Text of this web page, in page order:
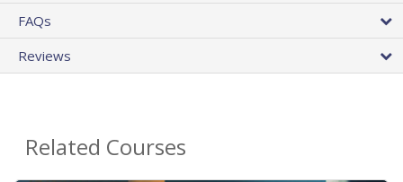
FAQs
Reviews
Related Courses